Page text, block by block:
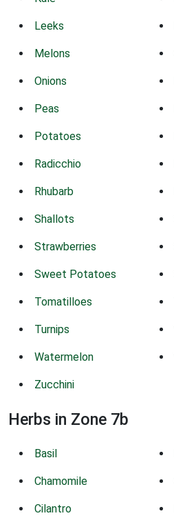
Leeks
Melons
Onions
Peas
Potatoes
Radicchio
Rhubarb
Shallots
Strawberries
Sweet Potatoes
Tomatilloes
Turnips
Watermelon
Zucchini
Herbs in Zone 7b
Basil
Chamomile
Cilantro